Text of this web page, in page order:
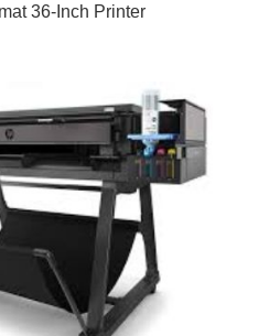
36-Inch Printer